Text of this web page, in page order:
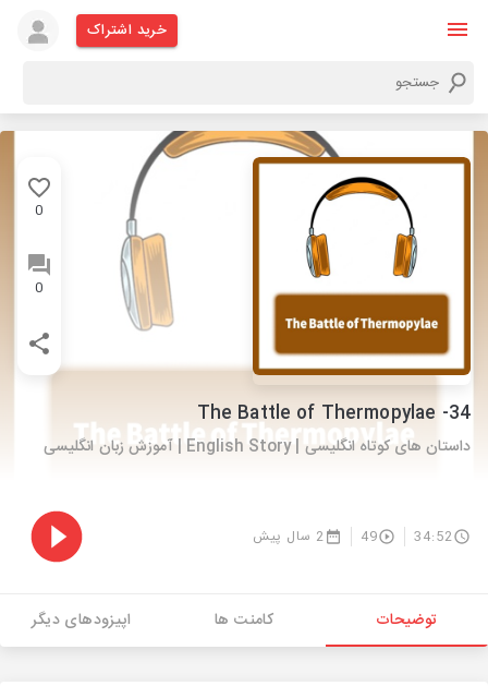
خرید اشتراک
0
0
34- The Battle of Thermopylae
داستان های کوتاه انگلیسی | English Story | آموزش زبان انگلیسی
34:52
49 2 سال پیش
توضیحات کامنت ها اپیزودهای دیگر